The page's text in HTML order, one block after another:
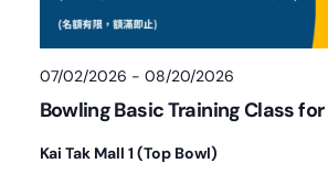
07/02/2026 - 08/20/2026
Bowling Basic Training Class
Kai Tak Mall 1 (Top Bowl)